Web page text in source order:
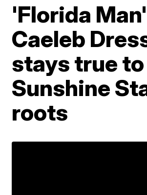
'Florida Man'
Caeleb
stays true
Sunshine
roots